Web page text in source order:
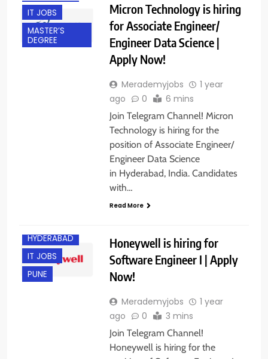
IT JOBS
MASTER’S
DEGREE
Micron Technology is hiring
for Associate Engineer/
Engineer Data Science |
Apply Now!
Merademyjobs
1 year
ago
0 6 mins
Join Telegram Channel! Micron
Technology is hiring for the
position of Associate Engineer/
Engineer Data Science
in Hyderabad, India. Candidates
with…
Read More
HYDERABAD
IT JOBS
PUNE
Honeywell is hiring for
Software Engineer I | Apply
Now!
Merademyjobs
1 year
ago
0 3 mins
Join Telegram Channel!
Honeywell is hiring for the